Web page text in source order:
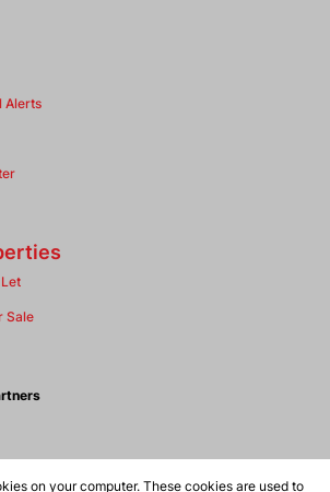
Alerts
Sale
on your computer. These cookies are used to